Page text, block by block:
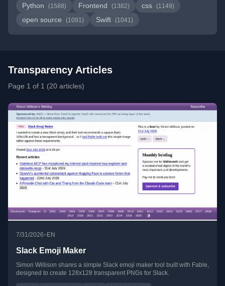
Python (1588) Frontend (1382) css (1149)
open source (1091) Swift (1041)
Transparency Articles
Page 1 of 1 (20 articles)
7/31/2026• EN
Slack Emoji Maker
Simon Willison shares a simple Slack emoji maker tool built with Fable,
designed to create 128x128 transparent PNGs for Slack.